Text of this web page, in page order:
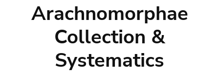
Arachnomorphae
Collection &
Systematics